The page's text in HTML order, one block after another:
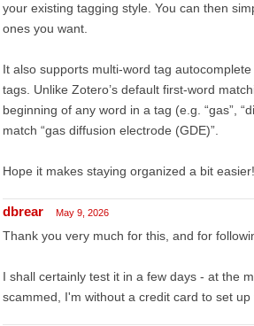
your existing tagging style. You can then
ones you want.
It also supports multi-word tag
tags. Unlike Zotero’s default first-word
beginning of any word in a tag (e.g. “gas”,
match “gas diffusion electrode (GDE)”.
Hope it makes staying organized a bit easier!
dbrear May 9, 2026
Thank you very much for this, and for
I shall certainly test it in a few days - at the
scammed, I'm without a credit card to set up